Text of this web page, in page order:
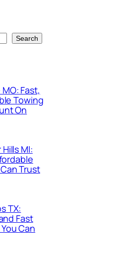
Search
Fast,
Towing
On
MI:
Trust
TX:
Fast
Can